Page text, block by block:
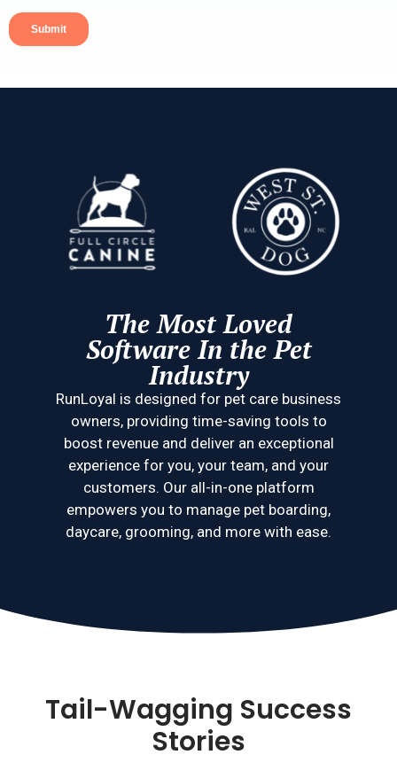
The Most Loved
Software In the Pet
Industry
RunLoyal is designed for pet care business
owners, providing time-saving tools to
boost revenue and deliver an exceptional
experience for you, your team, and your
customers. Our all-in-one platform
empowers you to manage pet boarding,
daycare, grooming, and more with ease.
Tail-Wagging Success
Stories